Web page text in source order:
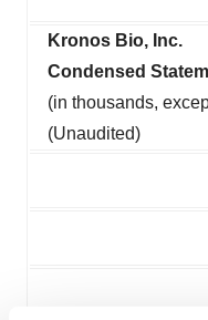
Kronos Bio, Inc.
Condensed
(in thousands,
(Unaudited)